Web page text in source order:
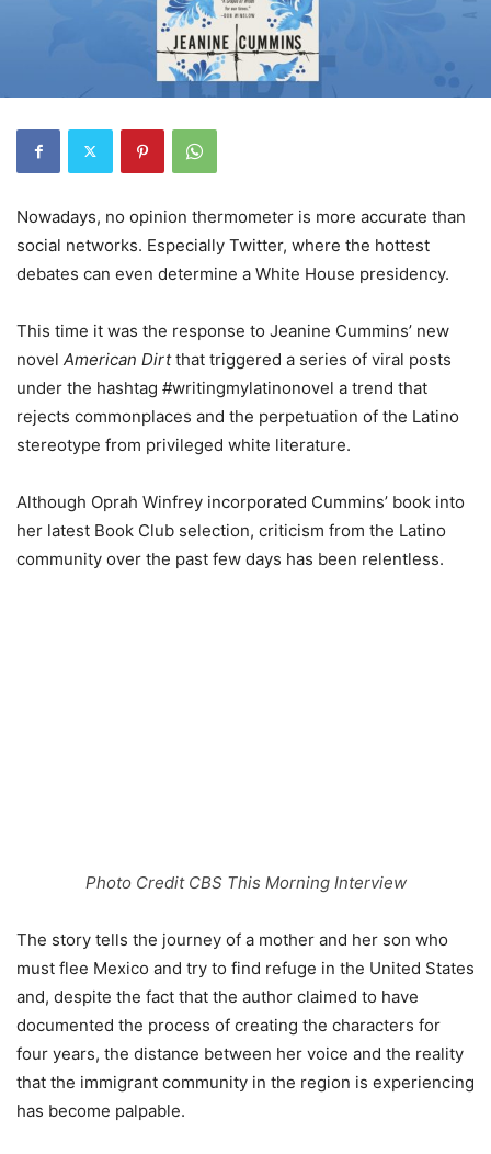
Nowadays, no opinion thermometer is more accurate than
social networks. Especially Twitter, where the hottest
debates can even determine a White House presidency.
This time it was the response to Jeanine Cummins’ new
novel American Dirtthat triggered a series of viral posts
under the hashtag #writingmylatinonovel a trend that
rejects commonplaces and the perpetuation of the Latino
stereotype from privileged white literature.
Although Oprah Winfrey incorporated Cummins’ book into
her latest Book Club selection, criticism from the Latino
community over the past few days has been relentless.
Photo Credit CBS This Morning Interview
The story tells the journey of a mother and her son who
must flee Mexico and try to find refuge in the United States
and, despite the fact that the author claimed to have
documented the process of creating the characters for
four years, the distance between her voice and the reality
that the immigrant community in the region is experiencing
has become palpable.